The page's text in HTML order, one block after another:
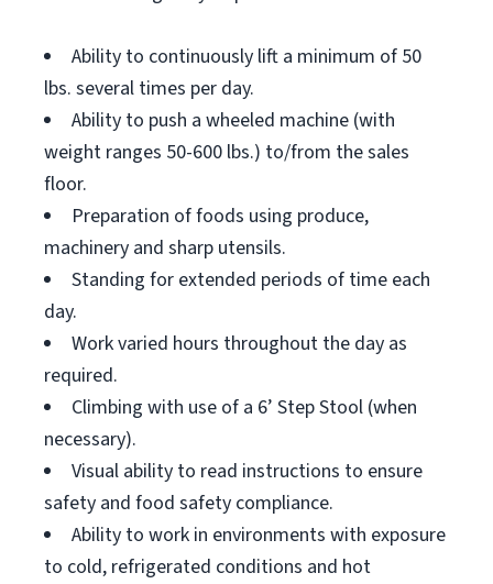
Ability to continuously lift a minimum of 50
lbs. several times per day.
Ability to push a wheeled machine (with
weight ranges 50-600 lbs.) to/from the sales
floor.
Preparation of foods using produce,
machinery and sharp utensils.
Standing for extended periods of time each
day.
Work varied hours throughout the day as
required.
Climbing with use of a 6’ Step Stool (when
necessary).
Visual ability to read instructions to ensure
safety and food safety compliance.
Ability to work in environments with exposure
to cold, refrigerated conditions and hot